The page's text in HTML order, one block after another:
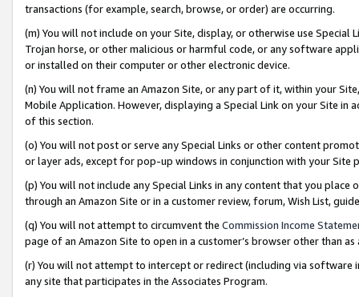
transactions (for example, search, browse, or order) are occurring.
(m) You will not include on your Site, display, or otherwise use
Trojan horse, or other malicious or harmful code, or any software
or installed on their computer or other electronic device.
(n) You will not frame an Amazon Site, or any part of it, within your
Mobile Application. However, displaying a Special Link on your Site
of this section.
(o) You will not post or serve any Special Links or other content
or layer ads, except for pop-up windows in conjunction with your
(p) You will not include any Special Links in any content that you
through an Amazon Site or in a customer review, forum, Wish List,
(q) You will not attempt to circumvent the Commission Income
page of an Amazon Site to open in a customer’s browser other than
(r) You will not attempt to intercept or redirect (including via software
any site that participates in the Associates Program.